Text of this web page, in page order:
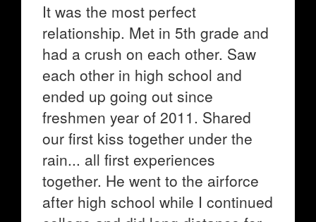
It was the most perfect
relationship. Met in 5th grade and
had a crush on each other. Saw
each other in high school and
ended up going out since
freshmen year of 2011. Shared
our first kiss together under the
rain... all first experiences
together. He went to the airforce
after high school while I continued